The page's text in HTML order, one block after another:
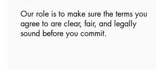
Our role is to make sure the terms you
agree to are clear, fair, and legally
sound before you commit.